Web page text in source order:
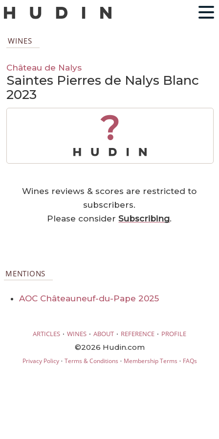
WINES
Château de Nalys
Saintes Pierres de Nalys Blanc
2023
?
Wines reviews & scores are restricted to
subscribers.
Please considerSubscribing.
MENTIONS
AOC Châteauneuf-du-Pape 2025
ARTICLES · WINES · ABOUT · REFERENCE · PROFILE
©2026 Hudin.com
Privacy Policy· Terms & Conditions · Membership Terms · FAQs